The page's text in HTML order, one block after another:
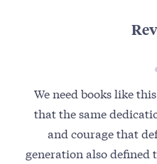
We need books like
that the same
and courage that
generation also